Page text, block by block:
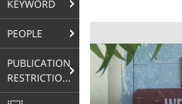
KEYWORD
PEOPLE
PUBLICATION
RESTRICTIONS